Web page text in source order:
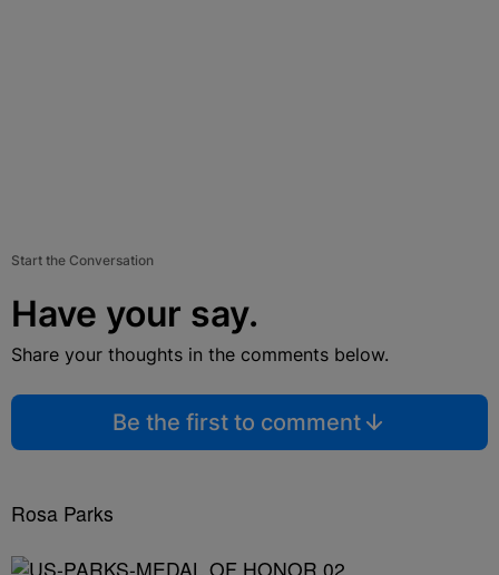
Start the Conversation
Have your say.
Share your thoughts in the comments below.
Be the first to comment
Rosa Parks